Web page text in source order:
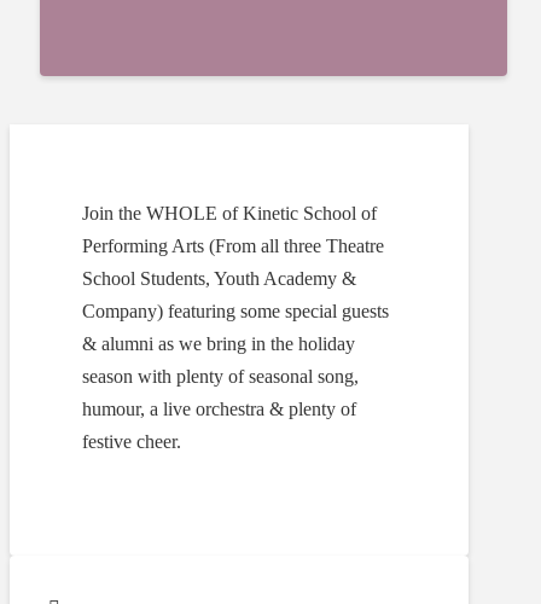
Join the WHOLE of Kinetic School of
Performing Arts (From all three Theatre
School Students, Youth Academy &
Company) featuring some special guests
& alumni as we bring in the holiday
season with plenty of seasonal song,
humour, a live orchestra & plenty of
festive cheer.